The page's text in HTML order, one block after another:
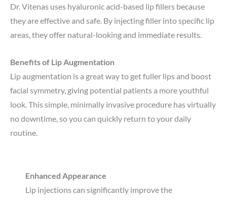
Dr. Vitenas uses hyaluronic acid-based lip fillers because
they are effective and safe. By injecting filler into specific lip
areas, they offer natural-looking and immediate results.
Benefits of Lip Augmentation
Lip augmentation is a great way to get fuller lips and boost
facial symmetry, giving potential patients a more youthful
look. This simple, minimally invasive procedure has virtually
no downtime, so you can quickly return to your daily
routine.
Enhanced Appearance
Lip injections can significantly improve the